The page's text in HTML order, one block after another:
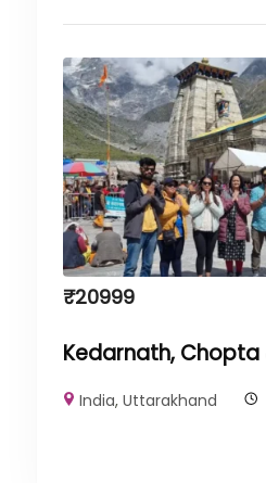
₹20999
Kedarnath, Chopta
India,Uttarakhand